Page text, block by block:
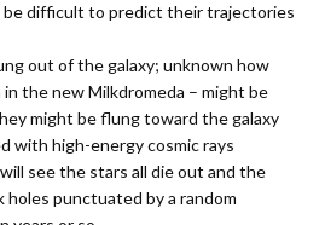
be difficult to predict their trajectories
out of the galaxy; unknown how
the new Milkdromeda – might be
might be flung toward the galaxy
with high-energy cosmic rays
see the stars all die out and the
holes punctuated by a random